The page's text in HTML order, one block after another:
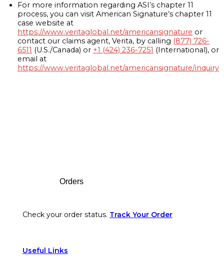
For more information regarding ASI’s chapter 11
process, you can visit American Signature’s chapter 11
case website at
https://www.veritaglobal.net/americansignature or
contact our claims agent, Verita, by calling (877) 726-
6511 (U.S./Canada) or +1 (424) 236-7251 (International), or
email at
https://www.veritaglobal.net/americansignature/inquiry
Orders
Check your order status. Track Your Order
Useful Links